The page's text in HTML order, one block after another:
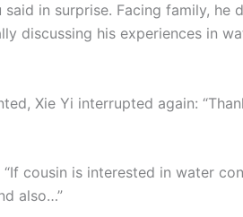
in surprise. Facing family, he
discussing his experiences in
Xie Yi interrupted again:
cousin is interested in water
also…”